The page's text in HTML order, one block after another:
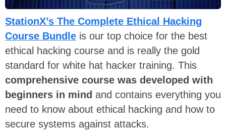
StationX’s The Complete Ethical Hacking
Course Bundle is our top choice for the best
ethical hacking course and is really the gold
standard for white hat hacker training. This
comprehensive course was developed with
beginners in mind and contains everything you
need to know about ethical hacking and how to
secure systems against attacks.